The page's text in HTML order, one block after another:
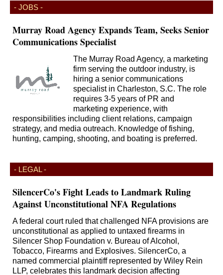
- JOBS -
Murray Road Agency Expands Team, Seeks Senior
Communications Specialist
The Murray Road Agency, a marketing
firm serving the outdoor industry, is
hiring a senior communications
specialist in Charleston, S.C. The role
requires 3-5 years of PR and
marketing experience, with
responsibilities including client relations, campaign
strategy, and media outreach. Knowledge of fishing,
hunting, camping, shooting, and boating is preferred.
- LEGAL -
SilencerCo's Fight Leads to Landmark Ruling
Against Unconstitutional NFA Regulations
A federal court ruled that challenged NFA provisions are
unconstitutional as applied to untaxed firearms in
Silencer Shop Foundation v. Bureau of Alcohol,
Tobacco, Firearms and Explosives. SilencerCo, a
named commercial plaintiff represented by Wiley Rein
LLP, celebrates this landmark decision affecting